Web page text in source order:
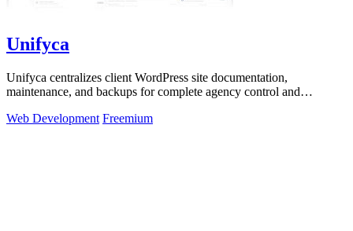
Unifyca
Unifyca centralizes client WordPress site documentation,
maintenance, and backups for complete agency control and
Web Development Freemium